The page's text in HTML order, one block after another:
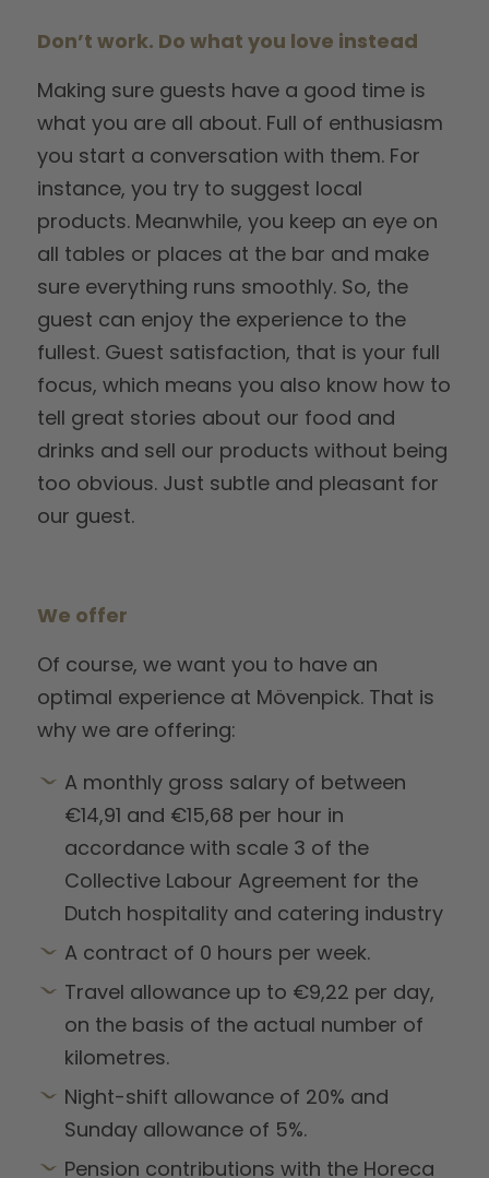
Don’t work. Do what you love instead
Making sure guests have a good time is
what you are all about. Full of enthusiasm
you start a conversation with them. For
instance, you try to suggest local
products. Meanwhile, you keep an eye on
all tables or places at the bar and make
sure everything runs smoothly. So, the
guest can enjoy the experience to the
fullest. Guest satisfaction, that is your full
focus, which means you also know how to
tell great stories about our food and
drinks and sell our products without being
too obvious. Just subtle and pleasant for
our guest.
We offer
Of course, we want you to have an
optimal experience at Mövenpick. That is
why we are offering:
A monthly gross salary of between
€14,91 and €15,68 per hour in
accordance with scale 3 of the
Collective Labour Agreement for the
Dutch hospitality and catering industry
A contract of 0 hours per week.
Travel allowance up to €9,22 per day,
on the basis of the actual number of
kilometres.
Night-shift allowance of 20% and
Sunday allowance of 5%.
Pension contributions with the Horeca